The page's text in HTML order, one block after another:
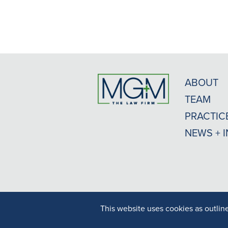
ABOUT
TEAM
NEWS +
This website uses cookies as